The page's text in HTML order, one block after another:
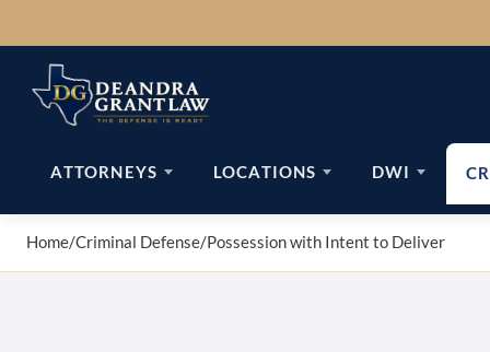
to
content
ATTORNEYS LOCATIONS DWI
Home/Criminal Defense/Possession with Intent to Deliver